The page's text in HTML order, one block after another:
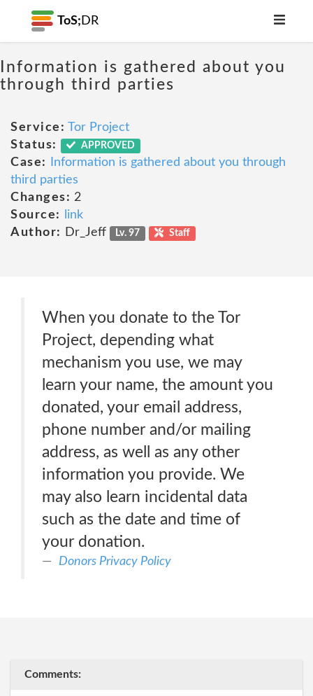
ToS; DR
Information is gathered about you
through third parties
Service: Tor Project
Status:
APPROVED
Case:
Information is gathered about you through
third parties
Changes: 2
Source:
link
Author:
Dr_Jeff Lv. 97 Staff
When you donate to the Tor
Project, depending what
mechanism you use, we may
learn your name, the amount you
donated, your email address,
phone number and/or mailing
address, as well as any other
information you provide. We
may also learn incidental data
such as the date and time of
your donation.
Donors Privacy Policy
Comments: